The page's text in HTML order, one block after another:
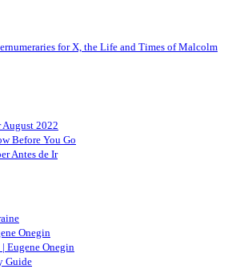
for X, the Life and Times of Malcolm
2022
Before You Go
Antes de Ir
Onegin
Eugene Onegin
Guide